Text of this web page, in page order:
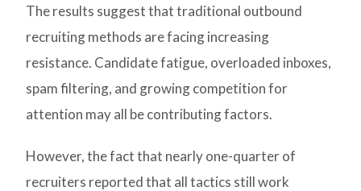
The results suggest that traditional outbound
recruiting methods are facing increasing
resistance. Candidate fatigue, overloaded inboxes,
spam filtering, and growing competition for
attention may all be contributing factors.
However, the fact that nearly one-quarter of
recruiters reported that all tactics still work